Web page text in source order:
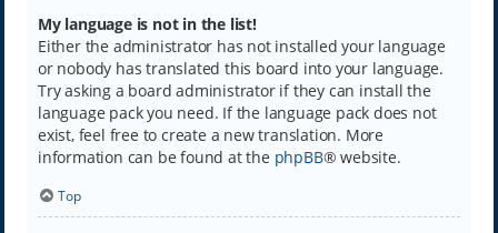
My language is not in the list!
Either the administrator has not installed your language
or nobody has translated this board into your language.
Try asking a board administrator if they can install the
language pack you need. If the language pack does not
exist, feel free to create a new translation. More
information can be found at the phpBB® website.
Top